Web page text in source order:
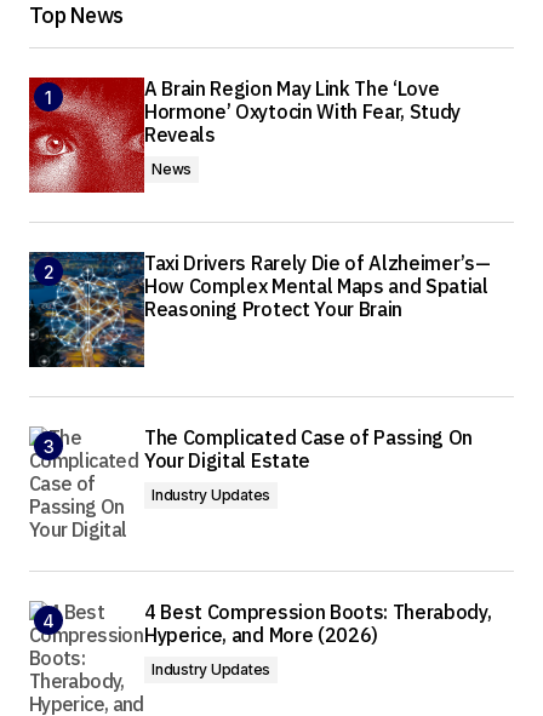
Top News
A Brain Region May Link The ‘Love
Hormone’ Oxytocin With Fear, Study
Reveals
News
Taxi Drivers Rarely Die of Alzheimer’s—
How Complex Mental Maps and Spatial
Reasoning Protect Your Brain
The Complicated Case of Passing On
Your Digital Estate
Industry Updates
4 Best Compression Boots: Therabody,
Hyperice, and More (2026)
Industry Updates